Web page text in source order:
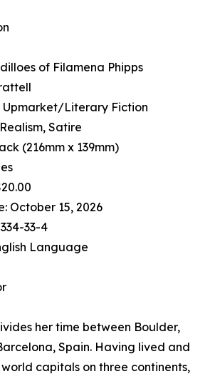
of Filamena Phipps
Upmarket/Literary Fiction
Satire
(216mm x 139mm)
October 15, 2026
33-4
Language
her time between Boulder,
Spain. Having lived and
capitals on three continents,